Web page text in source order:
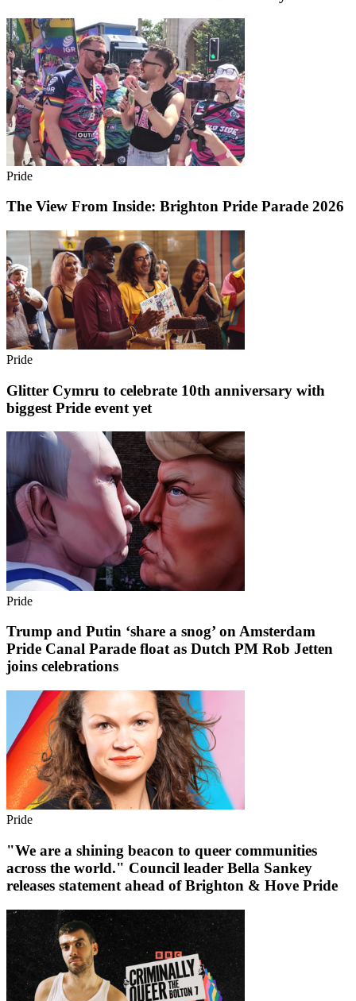
Pride
The View From Inside: Brighton Pride Parade 2026
Pride
Glitter Cymru to celebrate 10th anniversary with
biggest Pride event yet
Pride
Trump and Putin ‘share a snog’ on Amsterdam
Pride Canal Parade float as Dutch PM Rob Jetten
joins celebrations
Pride
"We are a shining beacon to queer communities
across the world." Council leader Bella Sankey
releases statement ahead of Brighton & Hove Pride